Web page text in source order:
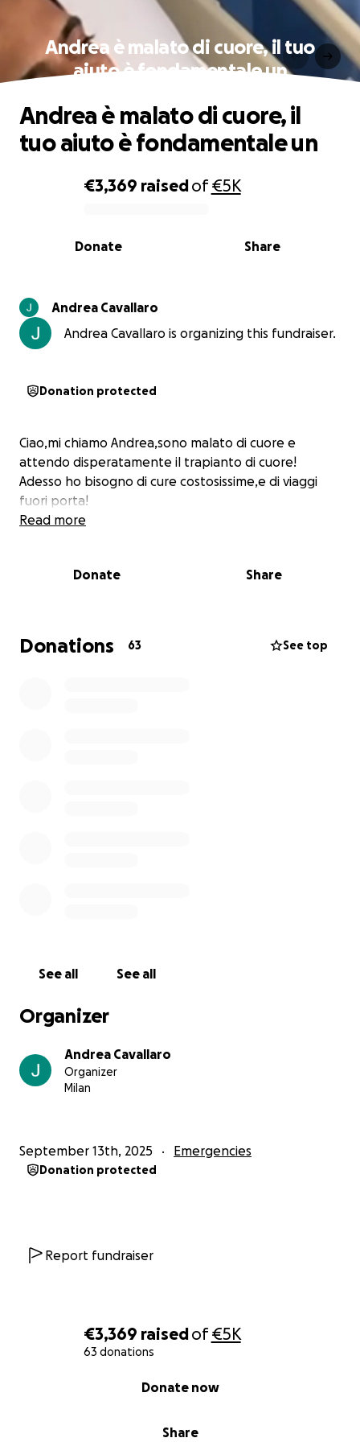
€3,369 raisedof€5K
63 donations
Share
Donate now
Andrea è malato di cuore, il tuo
aiuto è fondamentale un
0% complete
€3,369 raisedof€5K
Share
Donate
Andrea è malato di cuore, il
tuo aiuto è fondamentale un
Andrea Cavallaro
Andrea Cavallaro is organizing this fundraiser.
Donation protected
Ciao,mi chiamo Andrea,sono malato di cuore e
attendo disperatamente il trapianto di cuore!
Adesso ho bisogno di cure costosissime,e di viaggi
fuori porta!
Read more
Donate Share
Donations 63 See top
See all See all
Organizer
Andrea Cavallaro
Organizer
Milan
September 13th, 2025 Emergencies
Donation protected
Report fundraiser